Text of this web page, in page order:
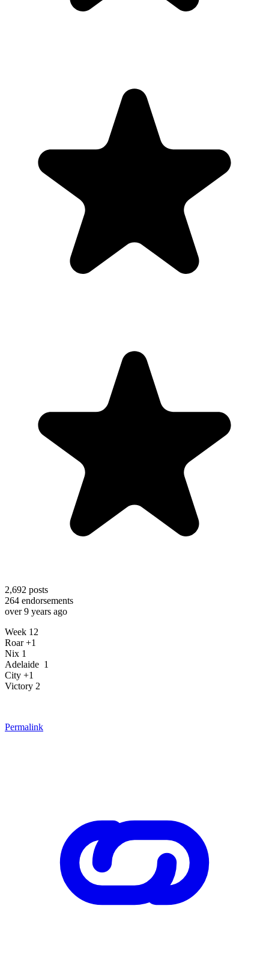
2,692 posts
264 endorsements
over 9 years ago
Week 12
Roar +1
Nix 1
Adelaide 1
City +1
Victory 2
Permalink